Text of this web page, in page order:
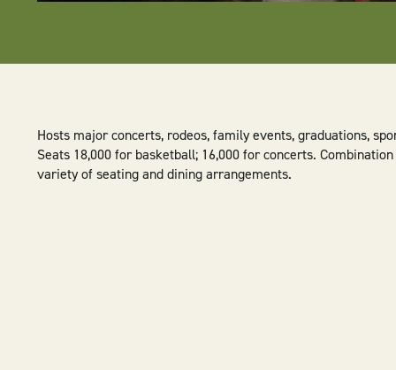
Hosts major concerts, rodeos, family events, graduations,
Seats 18,000 for basketball; 16,000 for concerts.
variety of seating and dining arrangements.